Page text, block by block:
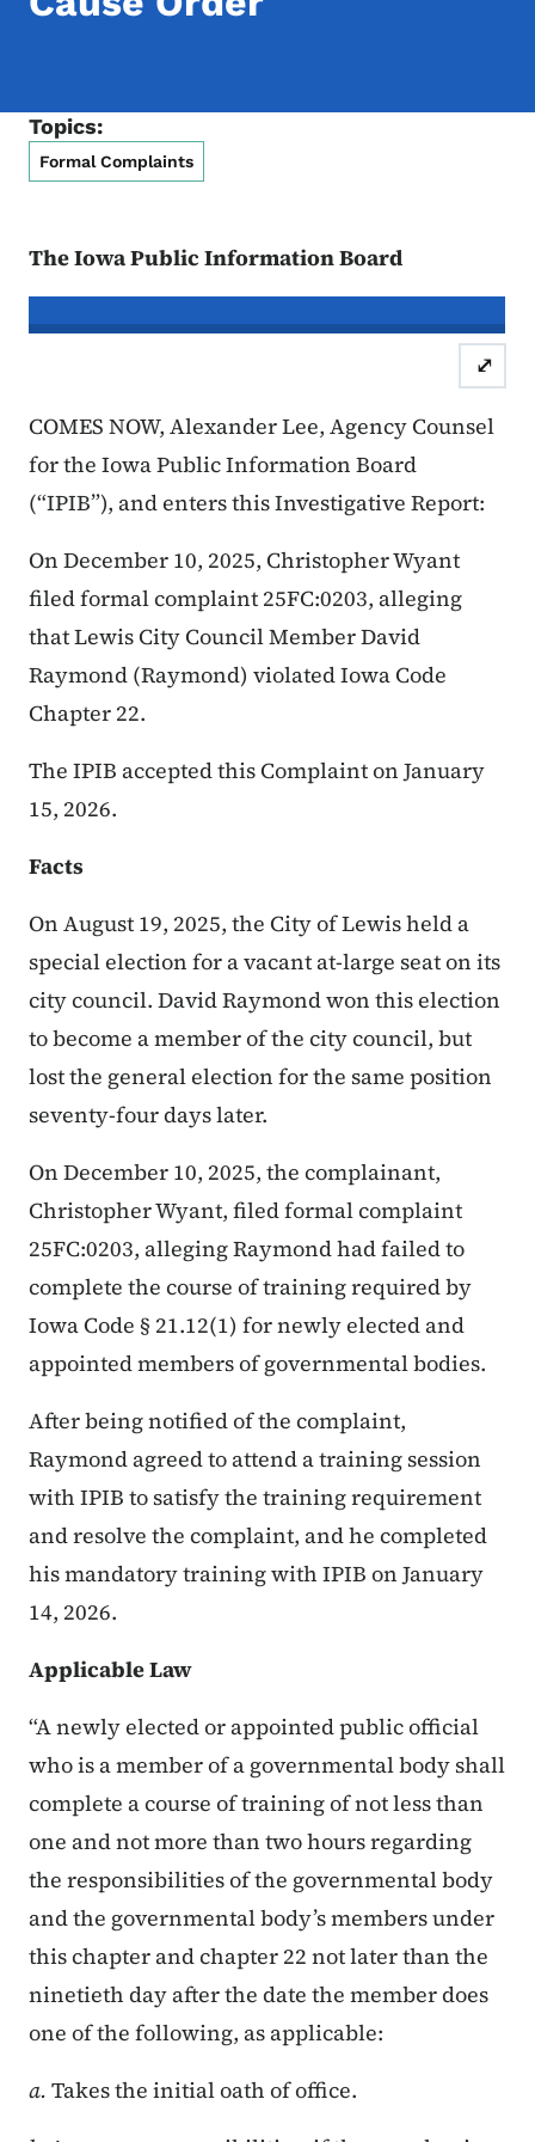
Topics:
Formal Complaints
The Iowa Public Information Board
In re the Matter of:Christopher
Case Number:
⤢
COMES NOW, Alexander Lee, Agency Counsel
for the Iowa Public Information Board
(“IPIB”), and enters this Investigative Report:
On December 10, 2025, Christopher Wyant
filed formal complaint 25FC:0203, alleging
that Lewis City Council Member David
Raymond (Raymond) violated Iowa Code
Chapter 22.
The IPIB accepted this Complaint on January
15, 2026.
Facts
On August 19, 2025, the City of Lewis held a
special election for a vacant at-large seat on its
city council. David Raymond won this election
to become a member of the city council, but
lost the general election for the same position
seventy-four days later.
On December 10, 2025, the complainant,
Christopher Wyant, filed formal complaint
25FC:0203, alleging Raymond had failed to
complete the course of training required by
Iowa Code § 21.12(1) for newly elected and
appointed members of governmental bodies.
After being notified of the complaint,
Raymond agreed to attend a training session
with IPIB to satisfy the training requirement
and resolve the complaint, and he completed
his mandatory training with IPIB on January
14, 2026.
Applicable Law
“A newly elected or appointed public official
who is a member of a governmental body shall
complete a course of training of not less than
one and not more than two hours regarding
the responsibilities of the governmental body
and the governmental body’s members under
this chapter and chapter 22 not later than the
ninetieth day after the date the member does
one of the following, as applicable:
a. Takes the initial oath of office.